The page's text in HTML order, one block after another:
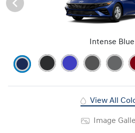
Intense Blue
View All
Image